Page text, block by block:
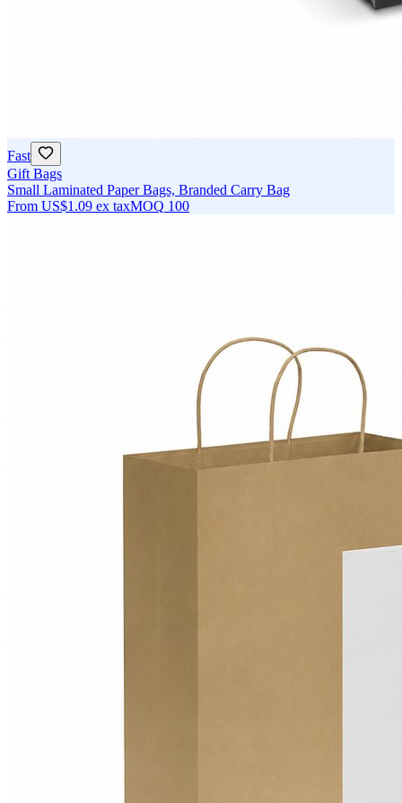
Fast
Gift Bags
Small Laminated Paper Bags, Branded Carry Bag
From US$1.09 ex taxMOQ 100